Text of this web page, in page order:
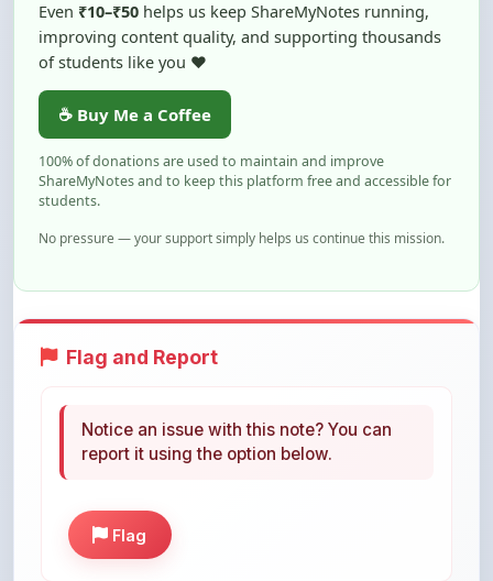
of students like you ❤️
☕ Buy Me a Coffee
100% of donations are used to maintain and improve
ShareMyNotes and to keep this platform free and accessible for
students.
No pressure — your support simply helps us continue this mission.